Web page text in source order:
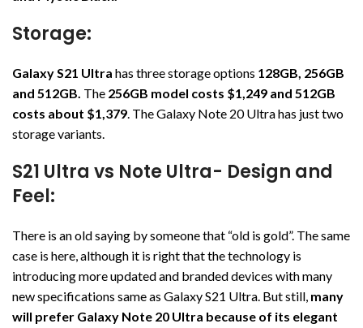
Storage:
Galaxy S21 Ultra has three storage options 128GB, 256GB
and 512GB. The 256GB model costs $1,249 and 512GB
costs about $1,379. The Galaxy Note 20 Ultra has just two
storage variants.
S21 Ultra vs Note Ultra- Design and
Feel:
There is an old saying by someone that “old is gold”. The same
case is here, although it is right that the technology is
introducing more updated and branded devices with many
new specifications same as Galaxy S21 Ultra. But still, many
will prefer Galaxy Note 20 Ultra because of its elegant